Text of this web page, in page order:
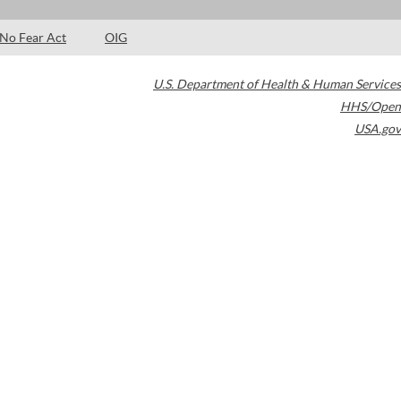
No Fear Act OIG
U.S. Department of Health & Human Services
HHS/Open
USA.gov